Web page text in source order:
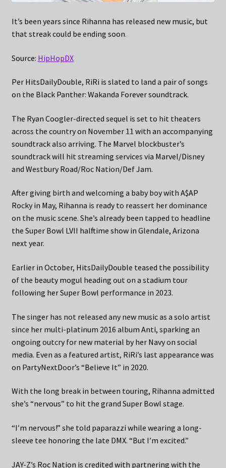
It’s been years since Rihanna has released new music, but
that streak could be ending soon.
Source: HipHopDX
Per HitsDailyDouble, RiRi is slated to land a pair of songs
on the Black Panther: Wakanda Forever soundtrack.
The Ryan Coogler-directed sequel is set to hit theaters
across the country on November 11 with an accompanying
soundtrack also arriving. The Marvel blockbuster’s
soundtrack will hit streaming services via Marvel/Disney
and Westbury Road/Roc Nation/Def Jam.
After giving birth and welcoming a baby boy with A$AP
Rocky in May, Rihanna is ready to reassert her dominance
on the music scene. She’s already been tapped to headline
the Super Bowl LVII halftime show in Glendale, Arizona
next year.
Earlier in October, HitsDailyDouble teased the possibility
of the beauty mogul heading out on a stadium tour
following her Super Bowl performance in 2023.
The singer has not released any new music as a solo artist
since her multi-platinum 2016 album Anti, sparking an
ongoing outcry for new material by her Navy on social
media. Even as a featured artist, RiRi’s last appearance was
on PartyNextDoor’s “Believe It” in 2020.
With the long break in between touring, Rihanna admitted
she’s “nervous” to hit the grand Super Bowl stage.
“I’m nervous!” she told paparazzi while wearing a long-
sleeve tee honoring the late DMX. “But I’m excited.”
JAY-Z’s Roc Nation is credited with partnering with the